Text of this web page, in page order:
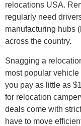
relocations USA.
regularly need
manufacturing hubs
across the country.
Snagging a
most popular
you pay as little as
for relocation
deals come with
have to move